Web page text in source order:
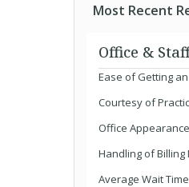
Most Recent
Office &
Ease of Getting
Courtesy of
Office
Handling of Billing
Average Wait Time